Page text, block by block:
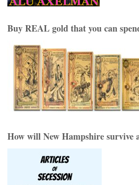
Buy REAL gold that you can
How will New Hampshire survive